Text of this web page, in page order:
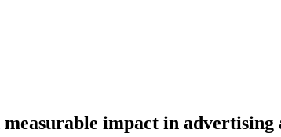
measurable impact in advertising